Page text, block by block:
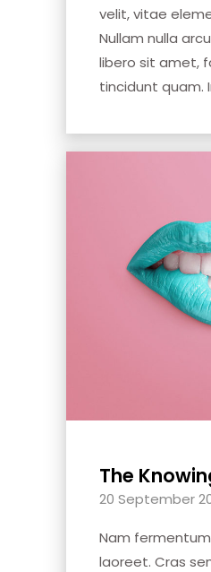
velit, vitae
Nullam nulla
libero sit amet,
tincidunt quam.
The
20 September
Nam
laoreet. Cras